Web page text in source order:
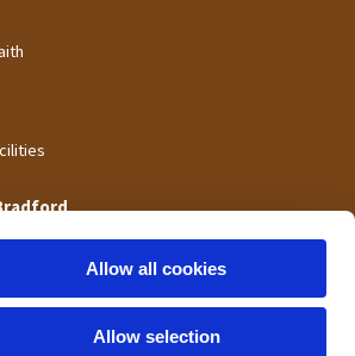
Allow all cookies
Allow selection